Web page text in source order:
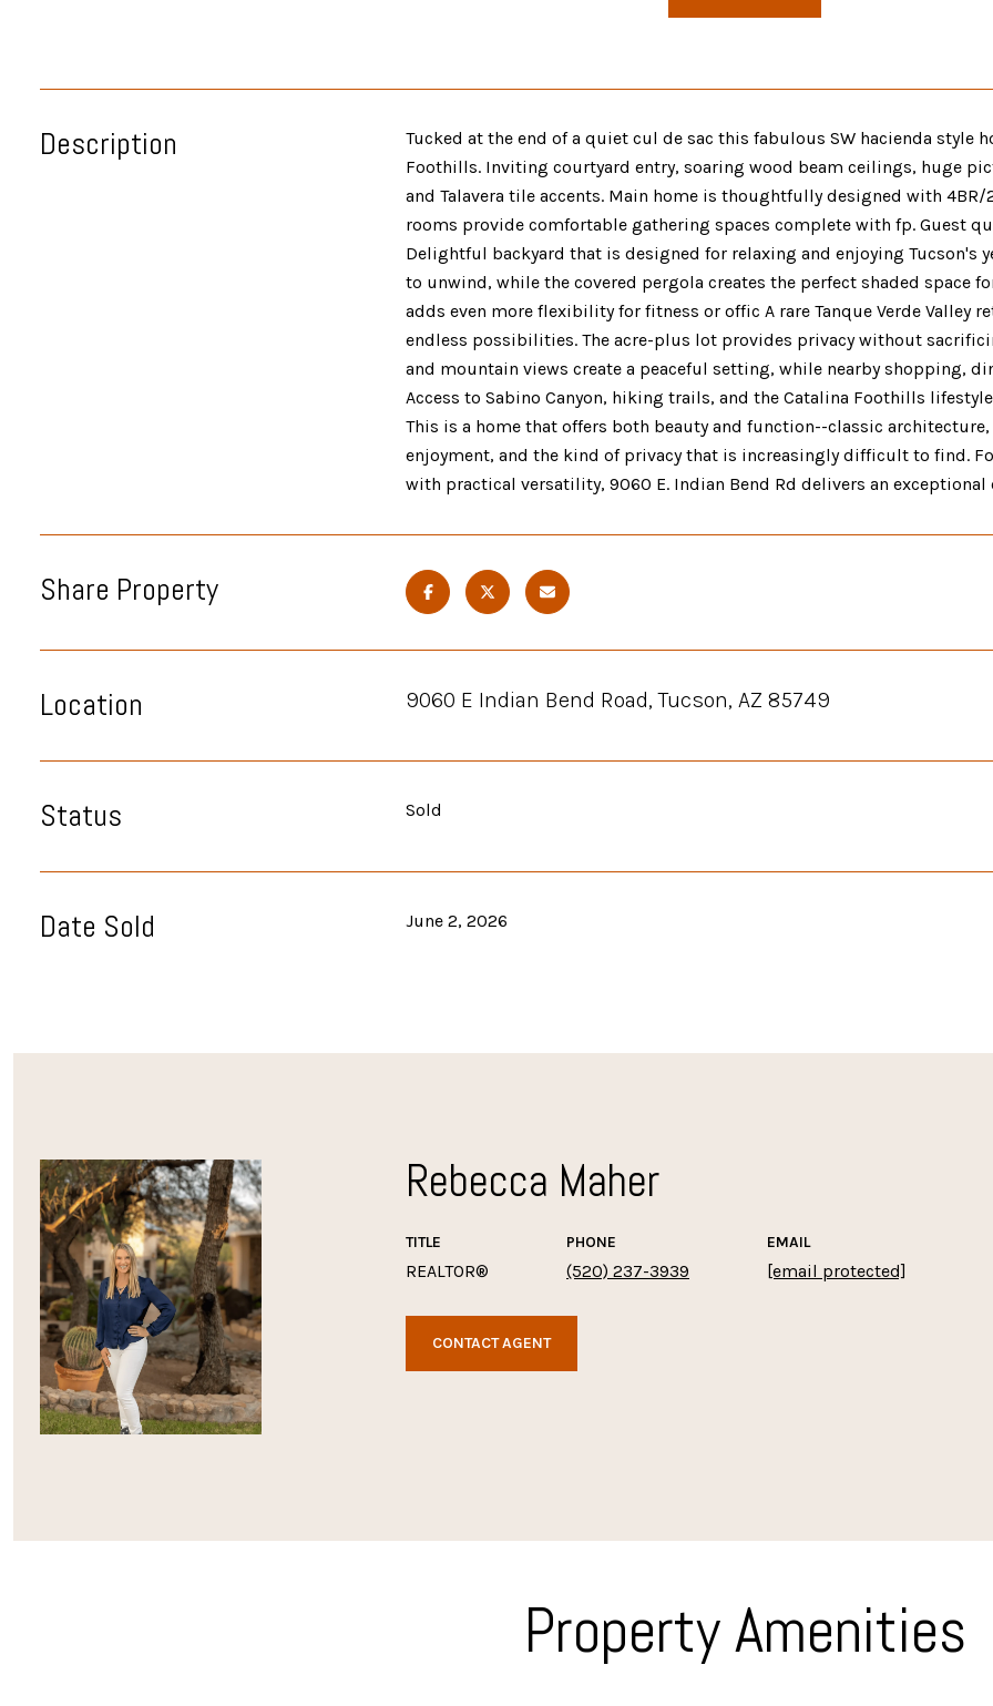
Description
Tucked at the end of a quiet cul de sac this fabulous SW hacienda
Foothills. Inviting courtyard entry, soaring wood beam ceilings, huge
and Talavera tile accents. Main home is thoughtfully designed with
rooms provide comfortable gathering spaces complete with fp. Guest
Delightful backyard that is designed for relaxing and enjoying Tucson's
to unwind, while the covered pergola creates the perfect shaded
adds even more flexibility for fitness or offic A rare Tanque Verde Valley
endless possibilities. The acre-plus lot provides privacy without
and mountain views create a peaceful setting, while nearby shopping,
Access to Sabino Canyon, hiking trails, and the Catalina Foothills
This is a home that offers both beauty and function--classic
enjoyment, and the kind of privacy that is increasingly difficult to find.
with practical versatility, 9060 E. Indian Bend Rd delivers an
Share Property
Location 9060 E Indian Bend Road, Tucson, AZ 85749
Status Sold
Date Sold June 2, 2026
Rebecca Maher
TITLE
REALTOR®
PHONE
(520) 237-3939
EMAIL
[email protected]
CONTACT AGENT
Property Amenities